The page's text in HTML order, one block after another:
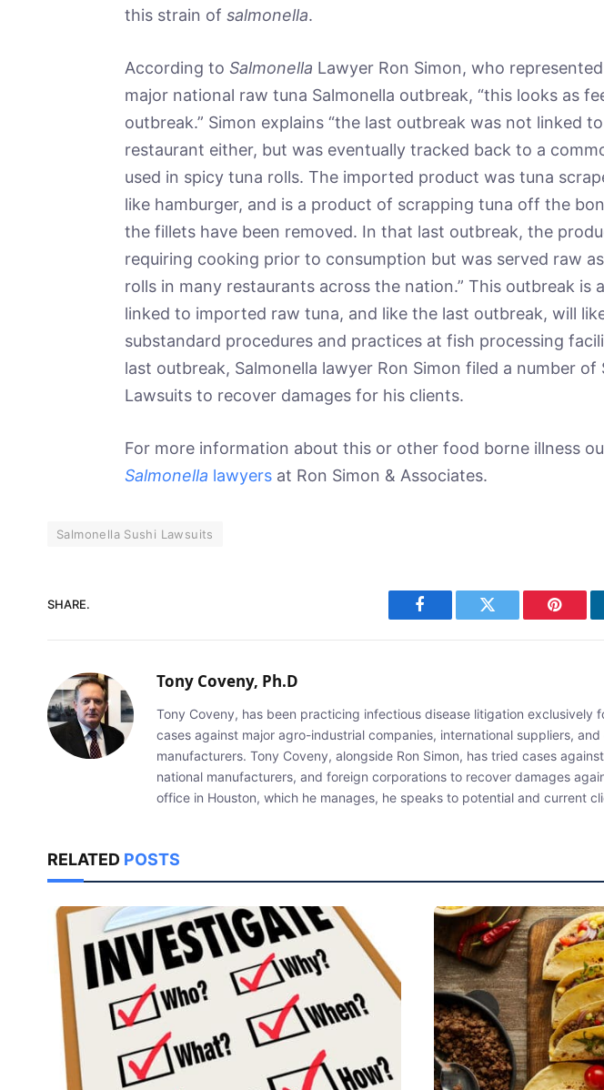
this strain of salmonella.
According to Salmonella Lawyer Ron Simon, who
major national raw tuna Salmonella outbreak, “this looks as
outbreak.” Simon explains “the last outbreak was not linked
restaurant either, but was eventually tracked back to a
used in spicy tuna rolls. The imported product was tuna
like hamburger, and is a product of scrapping tuna off the
the fillets have been removed. In that last outbreak, the
requiring cooking prior to consumption but was served raw
rolls in many restaurants across the nation.” This outbreak is
linked to imported raw tuna, and like the last outbreak, will
substandard procedures and practices at fish processing
last outbreak, Salmonella lawyer Ron Simon filed a number of
Lawsuits to recover damages for his clients.
For more information about this or other food borne illness
Salmonella lawyers at Ron Simon & Associates.
Salmonella Sushi Lawsuits
SHARE.
Facebook Twitter
Tony Coveny, Ph.D
Tony Coveny, has been practicing infectious disease litigation exclusively
cases against major agro-industrial companies, international suppliers,
manufacturers. Tony Coveny, alongside Ron Simon, has tried cases
national manufacturers, and foreign corporations to recover damages
office in Houston, which he manages, he speaks to potential and current
RELATED POSTS